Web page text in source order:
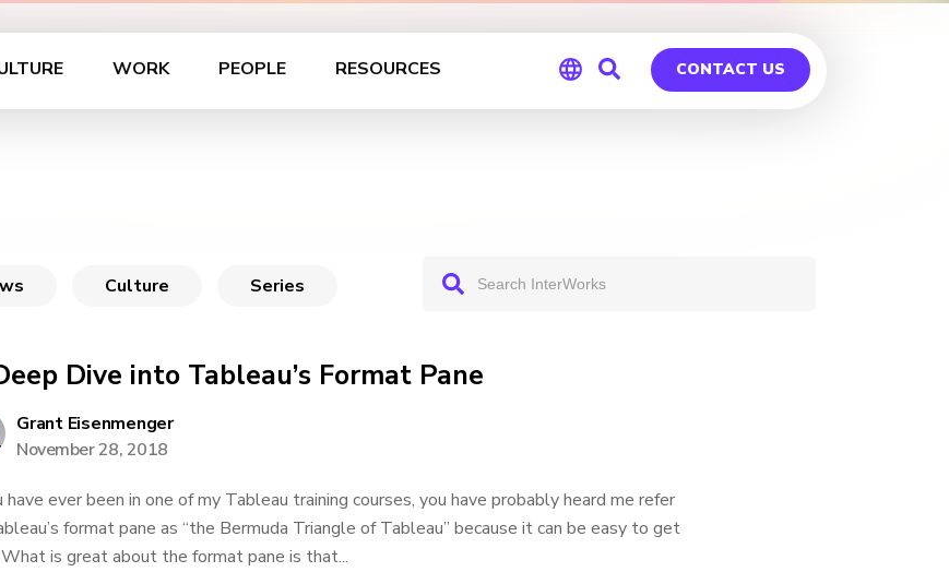
WORK PEOPLE RESOURCES CONTACT US
Culture Series
Dive into Tableau’s Format Pane
Grant Eisenmenger
November 28, 2018
have ever been in one of my Tableau training courses, you have probably heard me refer
format pane as “the Bermuda Triangle of Tableau” because it can be easy to get
is great about the format pane is that...